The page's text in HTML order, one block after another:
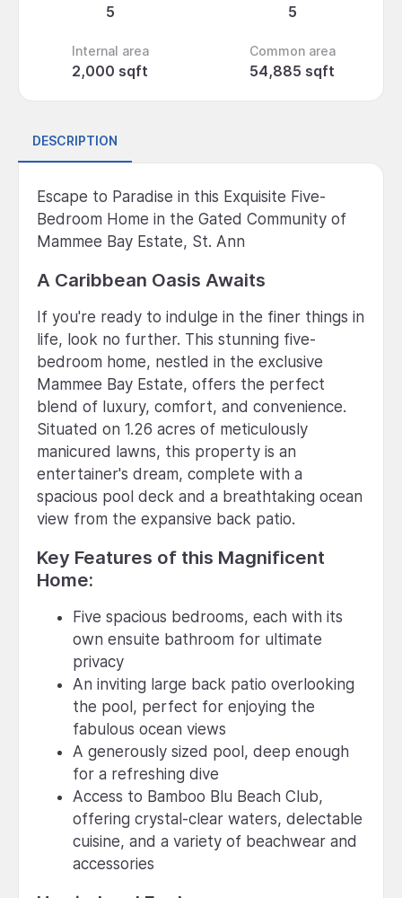
5 5
Internal area
2,000 sqft
Common area
54,885 sqft
DESCRIPTION
Escape to Paradise in this Exquisite Five-
Bedroom Home in the Gated Community of
Mammee Bay Estate, St. Ann
A Caribbean Oasis Awaits
If you're ready to indulge in the finer things in
life, look no further. This stunning five-
bedroom home, nestled in the exclusive
Mammee Bay Estate, offers the perfect
blend of luxury, comfort, and convenience.
Situated on 1.26 acres of meticulously
manicured lawns, this property is an
entertainer's dream, complete with a
spacious pool deck and a breathtaking ocean
view from the expansive back patio.
Key Features of this Magnificent
Home:
Five spacious bedrooms, each with its
own ensuite bathroom for ultimate
privacy
An inviting large back patio overlooking
the pool, perfect for enjoying the
fabulous ocean views
A generously sized pool, deep enough
for a refreshing dive
Access to Bamboo Blu Beach Club,
offering crystal-clear waters, delectable
cuisine, and a variety of beachwear and
accessories